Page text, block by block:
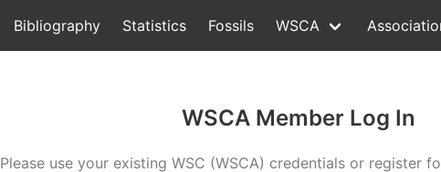
Bibliography Statistics Fossils WSCA
WSCA Member Log In
Please use your existing WSC (WSCA) credentials or register